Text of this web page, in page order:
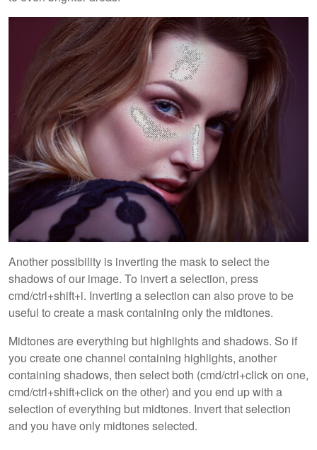
Another possibility is inverting the mask to select the
shadows of our image. To invert a selection, press
cmd/ctrl+shift+i. Inverting a selection can also prove to be
useful to create a mask containing only the midtones.
Midtones are everything but highlights and shadows. So if
you create one channel containing highlights, another
containing shadows, then select both (cmd/ctrl+click on one,
cmd/ctrl+shift+click on the other) and you end up with a
selection of everything but midtones. Invert that selection
and you have only midtones selected.